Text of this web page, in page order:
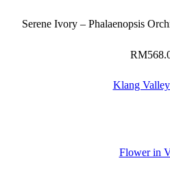
Serene Ivory – Phalaenopsis
RM
Klang
Flower in